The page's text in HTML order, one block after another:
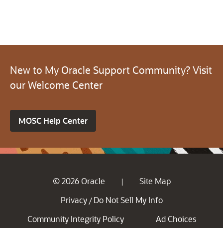
New to My Oracle Support Community? Visit
our Welcome Center
MOSC Help Center
© 2026 Oracle |
Site Map
Privacy / Do Not Sell My Info
Community Integrity Policy
Ad Choices